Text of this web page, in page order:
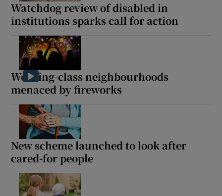
Watchdog review of disabled in
institutions sparks call for action
Working-class neighbourhoods
menaced by fireworks
New scheme launched to look after
cared-for people